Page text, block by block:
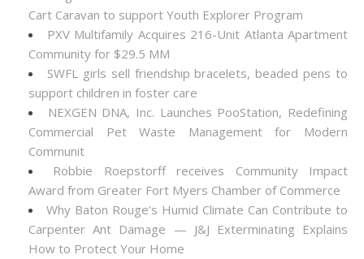
Cart Caravan to support Youth Explorer Program
PXV Multifamily Acquires 216-Unit Atlanta Apartment
Community for $29.5 MM
SWFL girls sell friendship bracelets, beaded pens to
support children in foster care
NEXGEN DNA, Inc. Launches PooStation, Redefining
Commercial Pet Waste Management for Modern
Communit
Robbie Roepstorff receives Community Impact
Award from Greater Fort Myers Chamber of Commerce
Why Baton Rouge's Humid Climate Can Contribute to
Carpenter Ant Damage — J&J Exterminating Explains
How to Protect Your Home